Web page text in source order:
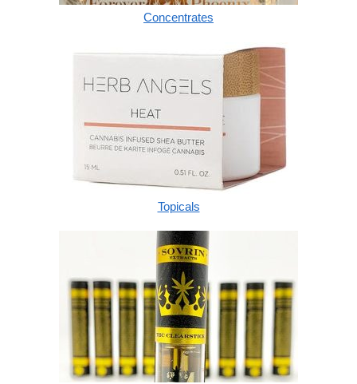
Concentrates
Topicals